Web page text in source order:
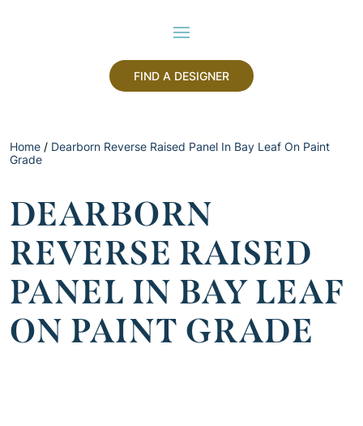
FIND A DESIGNER
Home / Dearborn Reverse Raised Panel In Bay Leaf On Paint
Grade
DEARBORN
REVERSE RAISED
PANEL IN BAY LEAF
ON PAINT GRADE